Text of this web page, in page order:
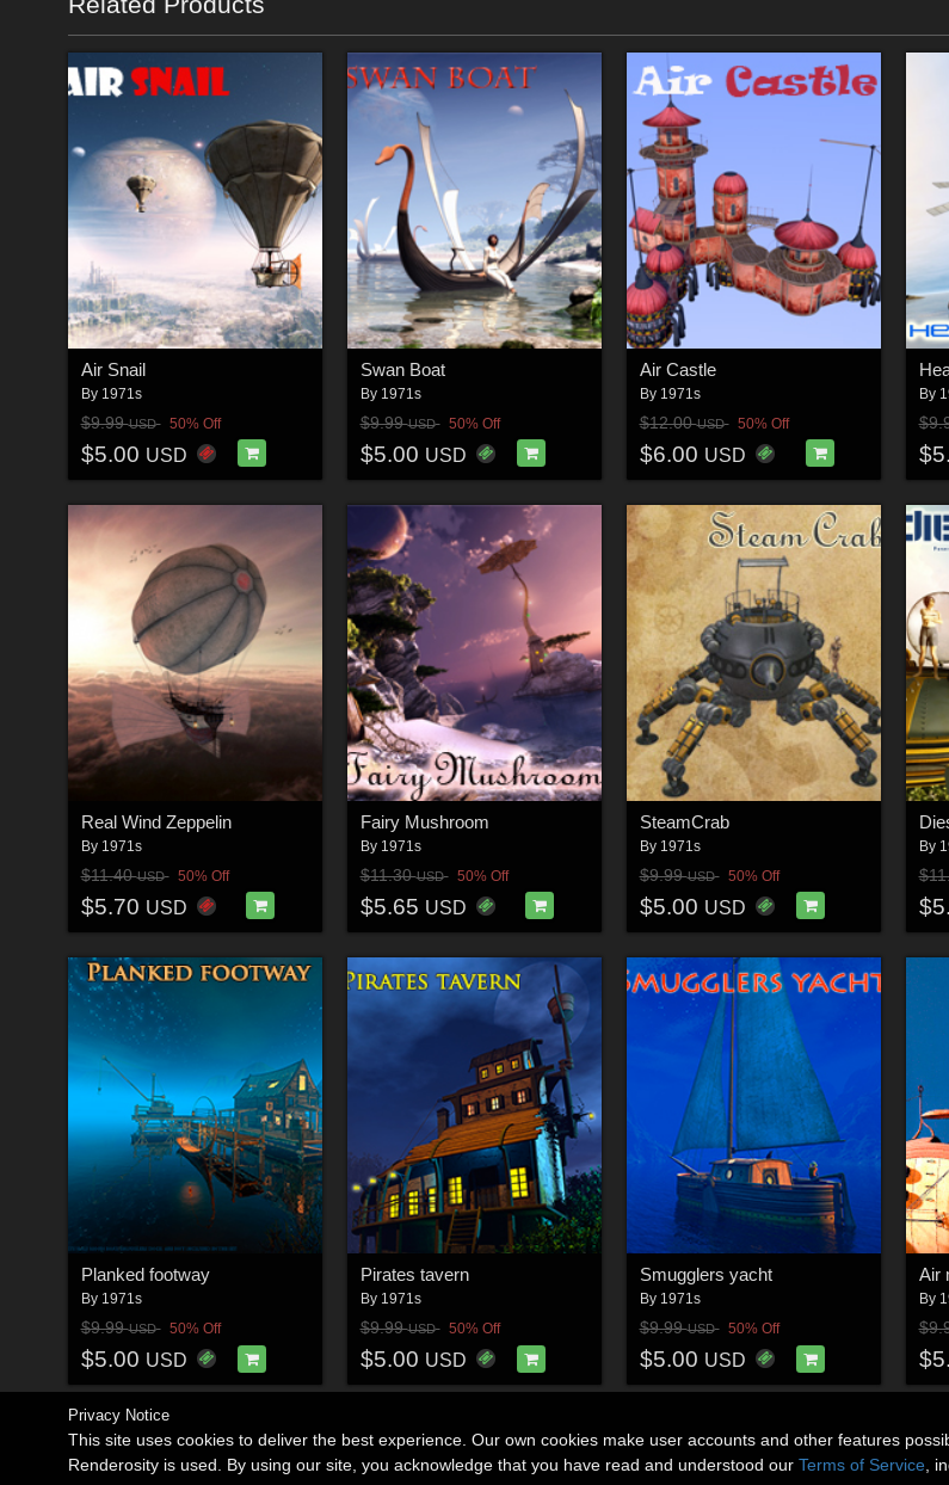
Air Snail
By 1971s
$9.99USD 50% Off
$5.00 USD
Swan Boat
By 1971s
$9.99USD 50% Off
$5.00 USD
Air Castle
By 1971s
$12.00USD 50% Off
$6.00 USD
By
Real Wind Zeppelin
By 1971s
$11.40USD 50% Off
$5.70 USD
Fairy Mushroom
By 1971s
$11.30USD 50% Off
$5.65 USD
SteamCrab
By 1971s
$9.99USD 50% Off
$5.00 USD
By
Planked footway
By 1971s
$9.99USD 50% Off
$5.00 USD
Pirates tavern
By 1971s
$9.99USD 50% Off
$5.00 USD
Smugglers yacht
By 1971s
$9.99USD 50% Off
$5.00 USD
Air
By
Privacy Notice
This site uses cookies to deliver the best experience. Our own cookies make user accounts and other features
Renderosity is used. By using our site, you acknowledge that you have read and understood our Terms of Service ,